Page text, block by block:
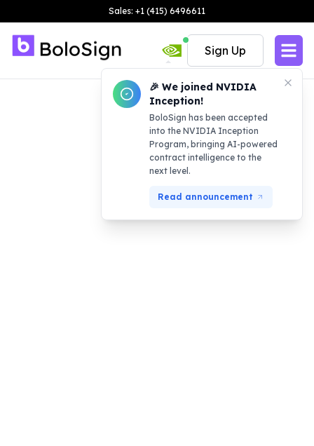
Sales: +1 (415) 6496611
🎉 We joined NVIDIA
Inception!
BoloSign has been accepted
into the NVIDIA Inception
Program, bringing AI-powered
contract intelligence to the
next level.
Read announcement
Sign Up